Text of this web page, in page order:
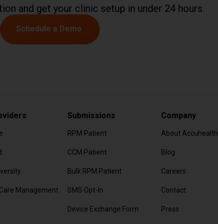
and get your clinic setup in under 24 hours.
Schedule a Demo
Management
Submissions
RPM Patient
Submission
CCM Patient
Submission
Bulk RPM Patient
Submission
SMS Opt-In
Form
Device Exchange Form
(Downloads as a PDF file)
Company
About Accuhealth
Blog
Careers
Contact
Press